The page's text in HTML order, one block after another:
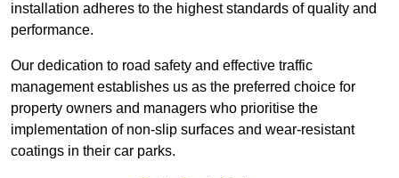
installation adheres to the highest standards of quality and
performance.
Our dedication to road safety and effective traffic
management establishes us as the preferred choice for
property owners and managers who prioritise the
implementation of non-slip surfaces and wear-resistant
coatings in their car parks.